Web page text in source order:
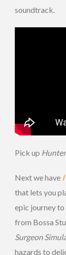
soundtrack.
Pick up
Next we have
that lets you
epic journey
from Bossa
Surgeon
hazards to